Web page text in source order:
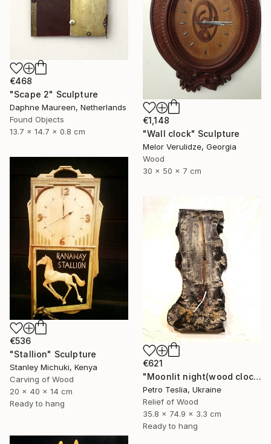
€468
"Scape 2" Sculpture
Daphne Maureen, Netherlands
Found Objects
13.7 x 14.7 x 0.8 cm
€1,148
"Wall clock" Sculpture
Melor Verulidze, Georgia
Wood
30 x 50 x 7 cm
€536
"Stallion" Sculpture
Stanley Michuki, Kenya
Carving of Wood
20 x 40 x 14 cm
Ready to hang
€621
"Moonlit night(wood clock)" Sculpture
Petro Teslia, Ukraine
Relief of Wood
35.8 x 74.9 x 3.3 cm
Ready to hang